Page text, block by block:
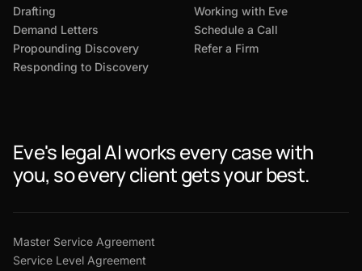
Drafting
Demand Letters
Propounding Discovery
Responding to Discovery
Working with Eve
Schedule a Call
Refer a Firm
Eve's legal AI works every case with
you, so every client gets your best.
Master Service Agreement
Service Level Agreement